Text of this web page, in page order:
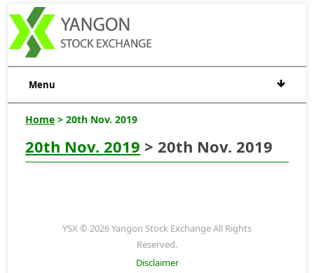
Menu
Home > 20th Nov. 2019
20th Nov. 2019 > 20th Nov. 2019
YSX © 2026 Yangon Stock Exchange All Rights
Reserved.
Disclaimer